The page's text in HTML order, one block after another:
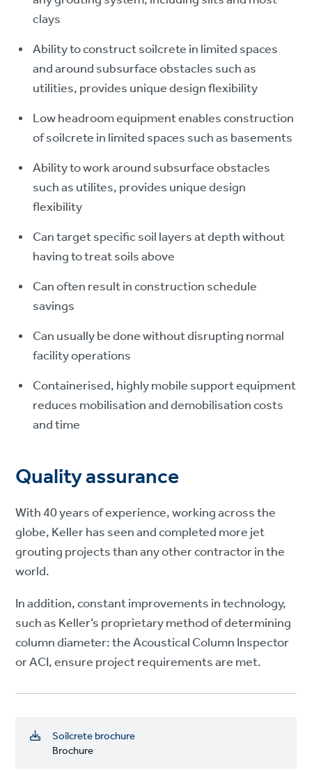
clays
Ability to construct soilcrete in limited spaces
and around subsurface obstacles such as
utilities, provides unique design flexibility
Low headroom equipment enables construction
of soilcrete in limited spaces such as basements
Ability to work around subsurface obstacles
such as utilites, provides unique design
flexibility
Can target specific soil layers at depth without
having to treat soils above
Can often result in construction schedule
savings
Can usually be done without disrupting normal
facility operations
Containerised, highly mobile support equipment
reduces mobilisation and demobilisation costs
and time
Quality assurance
With 40 years of experience, working across the
globe, Keller has seen and completed more jet
grouting projects than any other contractor in the
world.
In addition, constant improvements in technology,
such as Keller’s proprietary method of determining
column diameter: the Acoustical Column Inspector
or ACI, ensure project requirements are met.
Soilcrete brochure
Brochure